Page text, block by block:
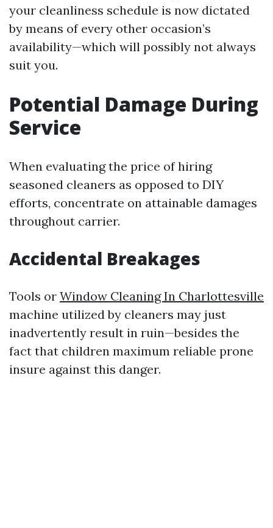
your cleanliness schedule is now dictated
by means of every other occasion’s
availability—which will possibly not always
suit you.
Potential Damage During
Service
When evaluating the price of hiring
seasoned cleaners as opposed to DIY
efforts, concentrate on attainable damages
throughout carrier.
Accidental Breakages
Tools or Window Cleaning In Charlottesville
machine utilized by cleaners may just
inadvertently result in ruin—besides the
fact that children maximum reliable prone
insure against this danger.